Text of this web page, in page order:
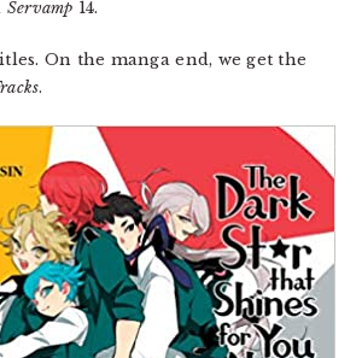
Servamp 14.
On the manga end, we get the
.